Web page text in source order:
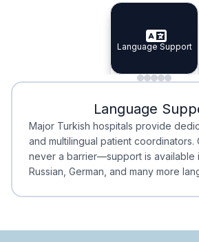
Specialist Doctors
Specialist Doctors
Integrated
Integrated
Language
Language Support
Minimal Waiting
Minimal Waiting
Accreditation
Accreditation
Language
Major Turkish hospitals provide
and multilingual patient coordinators.
never a barrier—support is available
Russian, German, and many more